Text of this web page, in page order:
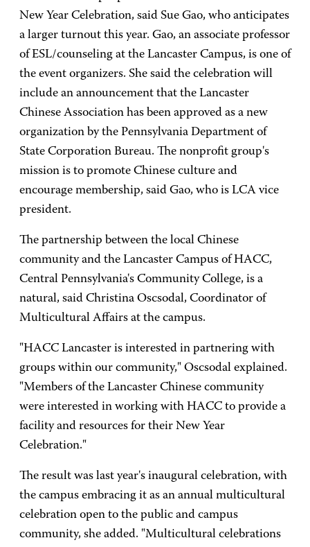
New Year Celebration, said Sue Gao, who anticipates
a larger turnout this year. Gao, an associate professor
of ESL/counseling at the Lancaster Campus, is one of
the event organizers. She said the celebration will
include an announcement that the Lancaster
Chinese Association has been approved as a new
organization by the Pennsylvania Department of
State Corporation Bureau. The nonprofit group's
mission is to promote Chinese culture and
encourage membership, said Gao, who is LCA vice
president.
The partnership between the local Chinese
community and the Lancaster Campus of HACC,
Central Pennsylvania's Community College, is a
natural, said Christina Oscsodal, Coordinator of
Multicultural Affairs at the campus.
"HACC Lancaster is interested in partnering with
groups within our community," Oscsodal explained.
"Members of the Lancaster Chinese community
were interested in working with HACC to provide a
facility and resources for their New Year
Celebration."
The result was last year's inaugural celebration, with
the campus embracing it as an annual multicultural
celebration open to the public and campus
community, she added. "Multicultural celebrations